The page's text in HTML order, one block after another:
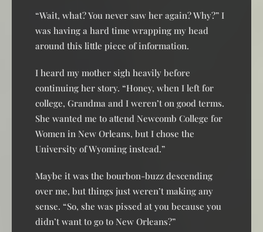
“Wait, what? You never saw her again? Why?” I
was having a hard time wrapping my head
around this little piece of information.
I heard my mother sigh heavily before
continuing her story. “Honey, when I left for
college, Grandma and I weren’t on good terms.
She wanted me to attend Newcomb College for
Women in New Orleans, but I chose the
University of Wyoming instead.”
Maybe it was the bourbon-buzz descending
over me, but things just weren’t making any
sense. “So, she was pissed at you because you
didn’t want to go to New Orleans?”